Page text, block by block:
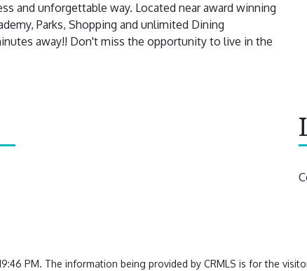
and unforgettable way. Located near award winning
Parks, Shopping and unlimited Dining
away!! Don't miss the opportunity to live in the
PM. The information being provided by CRMLS is for the